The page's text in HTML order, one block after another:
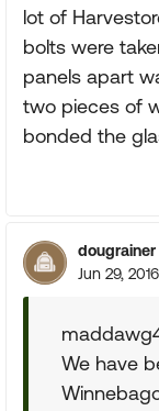
lot of
bolts were
panels apart
two pieces of
bonded the
dougrainer
Jun 29, 2016
We have